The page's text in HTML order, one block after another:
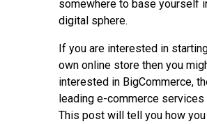
somewhere to base yourself
digital sphere.
If you are interested in
own online store then you
interested in BigCommerce,
leading e-commerce services
This post will tell you how